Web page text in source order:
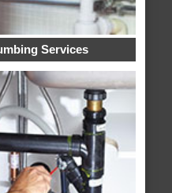
Services